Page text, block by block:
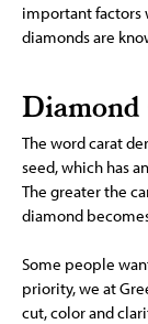
important factors
diamonds are
The word carat
seed, which has
The greater the
diamond
Some people
priority, we at
cut, color and